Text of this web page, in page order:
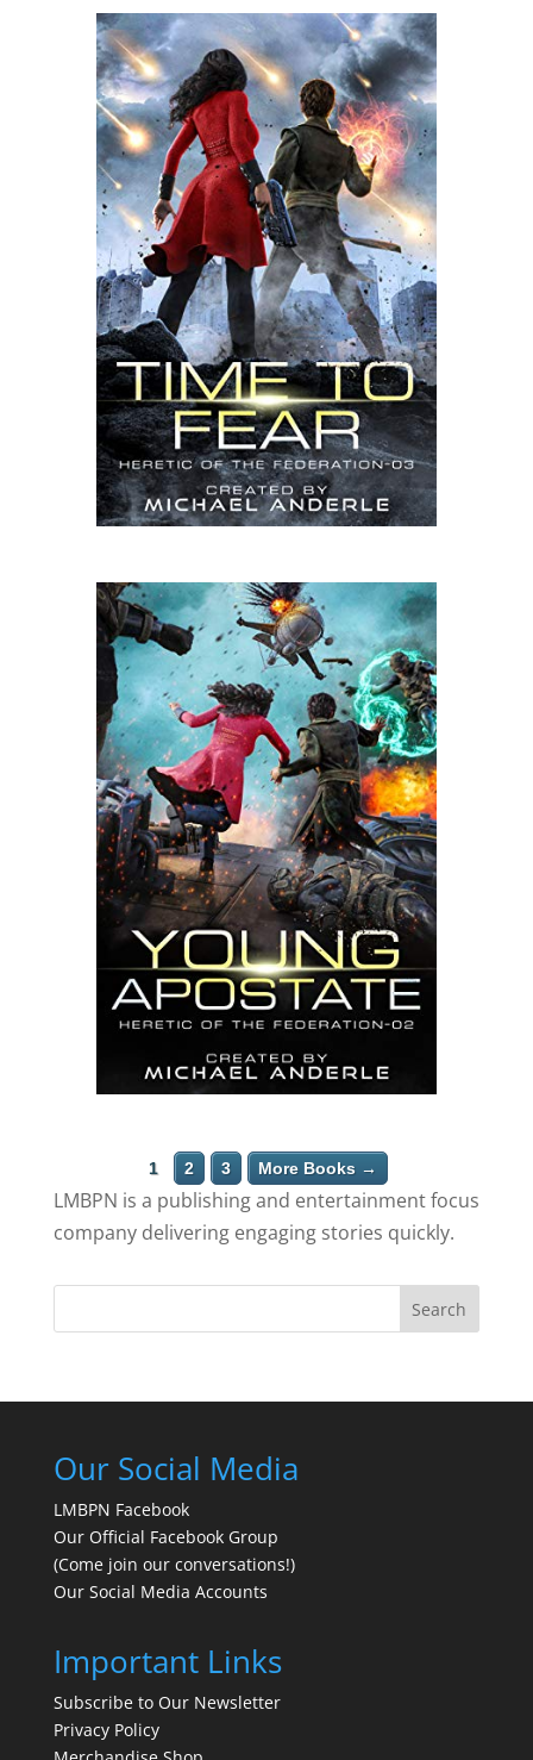
1 2 3 More Books →
LMBPN is a publishing and entertainment focus
company delivering engaging stories quickly.
Search
Our Social Media
LMBPN Facebook
Our Official Facebook Group
(Come join our conversations!)
Our Social Media Accounts
Important Links
Subscribe to Our Newsletter
Privacy Policy